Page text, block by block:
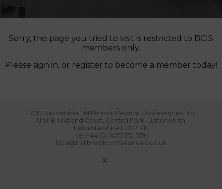
Sorry, the page you tried to visit is restricted to BCIS
members only.
Please sign in, or register to become a member today!
BCIS Secretariat, Millbrook Medical Conferences Ltd
Unit 8, Midland Court, Central Park, Lutterworth
Leicestershire LE17 4PN
tel:+44 (0) 1455 552 559
bcis@millbrookconferences.co.uk